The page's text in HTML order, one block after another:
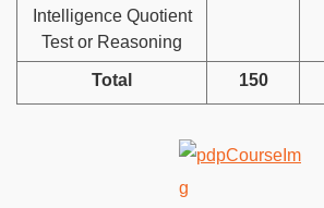
Intelligence Quotient
Test or Reasoning
Total 150